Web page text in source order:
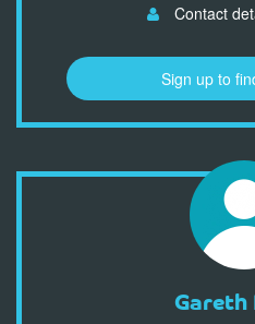
Contact
Sign up to
Gareth